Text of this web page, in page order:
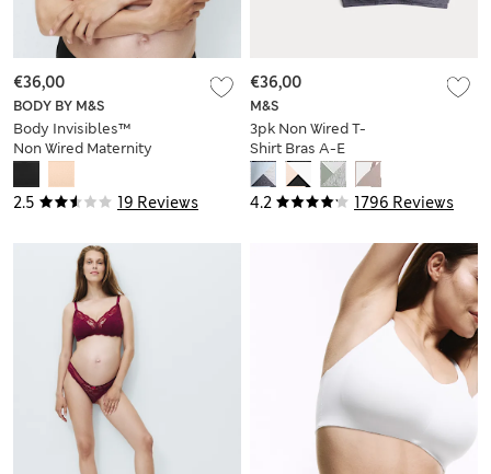
2.5 19 Reviews
BODY BY M&S
Body Invisibles™
Non Wired Maternity
€36,00
4.2 1796 Reviews
M&S
3pk Non Wired T-
Shirt Bras A-E
€36,00